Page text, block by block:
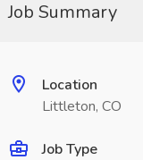
Job Summary
Location
Littleton, CO
Job Type